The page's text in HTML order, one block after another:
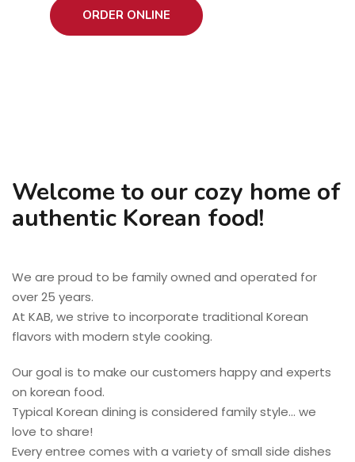
Welcome to our cozy home of
authentic Korean food!
We are proud to be family owned and operated for
over 25 years.
At KAB, we strive to incorporate traditional Korean
flavors with modern style cooking.
Our goal is to make our customers happy and experts
on korean food.
Typical Korean dining is considered family style… we
love to share!
Every entree comes with a variety of small side dishes